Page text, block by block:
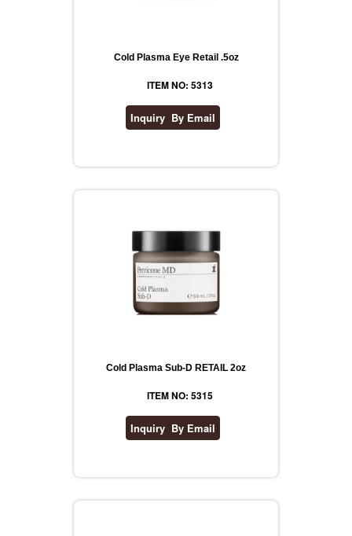
Cold Plasma Eye Retail .5oz
ITEM NO: 5313
Cold Plasma Sub-D RETAIL 2oz
ITEM NO: 5315